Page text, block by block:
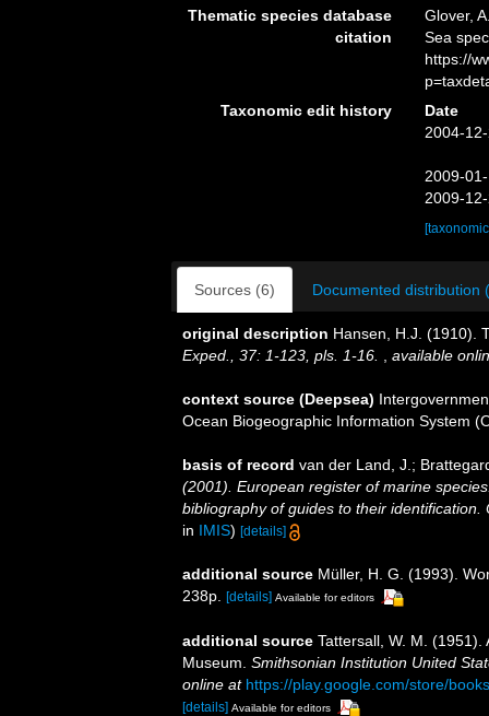
Thematic species database
citation
Glover,
Sea
https://
Taxonomic edit history
Date
2004-
2009-
2009-
Sources (6) Documented distribution
original description Hansen, H.J. (1910).
Exped., 37: 1-123, pls. 1-16.
available
context source (Deepsea)
Ocean Biogeographic Information System
basis of record van der Land, J.;
(2001). European register of marine
bibliography of guides to their identification.
in IMIS) [details]
additional source Müller, H. G. (1993).
238p.
[details] Available for editors
additional source Tattersall, W. M.
Museum. Smithsonian Institution United
online at https://play.google.com/store/
[details] Available for editors